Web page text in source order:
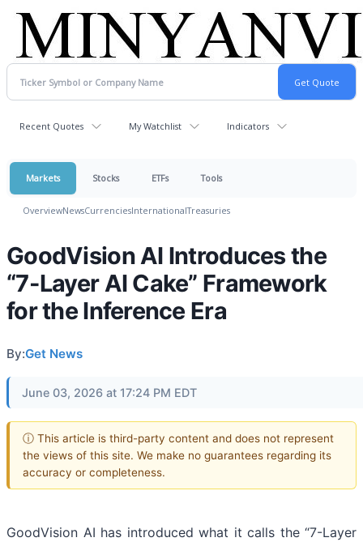
Recent Quotes My Watchlist Indicators
Markets Stocks ETFs Tools
OverviewNewsCurrenciesInternationalTreasuries
GoodVision AI Introduces the
“7-Layer AI Cake” Framework
for the Inference Era
By:Get News
June 03, 2026 at 17:24 PM EDT
ⓘ This article is third-party content and does not represent
the views of this site. We make no guarantees regarding its
accuracy or completeness.
GoodVision AI has introduced what it calls the “7-Layer